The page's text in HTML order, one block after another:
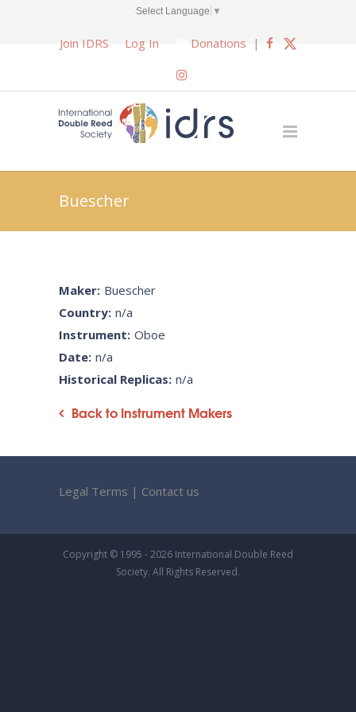
Select Language ▼
Join IDRS Log In Donations |
Buescher
Maker: Buescher
Country: n/a
Instrument: Oboe
Date: n/a
Historical Replicas: n/a
Back to Instrument Makers
Legal Terms | Contact us
Copyright © 1995 - 2026 International Double Reed
Society. All Rights Reserved.